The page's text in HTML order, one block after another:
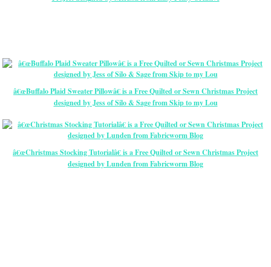
â€œBuffalo Plaid Sweater Pillowâ€ is a Free Quilted or Sewn Christmas Project
designed by Jess of Silo & Sage from Skip to my Lou
â€œChristmas Stocking Tutorialâ€ is a Free Quilted or Sewn Christmas Project
designed by Lunden from Fabricworm Blog